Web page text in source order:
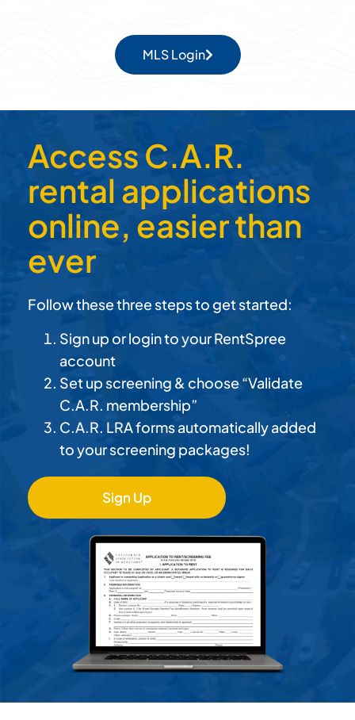
MLS Login
Access C.A.R.
rental applications
online, easier than
ever
Follow these three steps to get started:
Sign up or login to your RentSpree
account
Set up screening & choose “Validate
C.A.R. membership”
C.A.R. LRA forms automatically added
to your screening packages!
Sign Up